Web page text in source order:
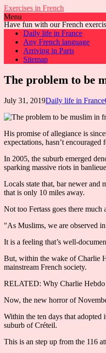
Exercises in French
Have fun with our French
Menu
Daily life in France
Any French language
Arriving in Paris
Sitemap
The problem to be
July 31, 2019Daily life in France
His promise of allegiance is
expectations, hasn’t
In 2005, the suburb emerged
sparking massive riots in
Locals state that, bar newer and
that is only 10 miles away.
Not too Fertass goes there
"As Muslims, we are observed
It is a feeling that’s well-
But, within the wake of Charlie
mainstream French society.
RELATED: Why Charlie Hebdo
Now, the new horror of
Within the ten days that
suburb of Créteil.
This is an step up from the 116